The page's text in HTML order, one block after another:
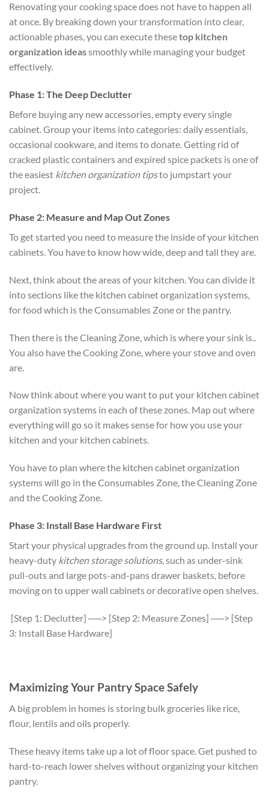
Renovating your cooking space does not have to happen all
at once. By breaking down your transformation into clear,
actionable phases, you can execute thesetop kitchen
organization ideassmoothly while managing your budget
effectively.
Phase 1: The Deep Declutter
Before buying any new accessories, empty every single
cabinet. Group your items into categories: daily essentials,
occasional cookware, and items to donate. Getting rid of
cracked plastic containers and expired spice packets is one of
the easiest kitchen organization tipsto jumpstart your
project.
Phase 2: Measure and Map Out Zones
To get started you need to measure the inside of your kitchen
cabinets. You have to know how wide, deep and tall they are.
Next, think about the areas of your kitchen. You can divide it
into sections like the kitchen cabinet organization systems,
for food which is the Consumables Zone or the pantry.
Then there is the Cleaning Zone, which is where your sink is..
You also have the Cooking Zone, where your stove and oven
are.
Now think about where you want to put your kitchen cabinet
organization systems in each of these zones. Map out where
everything will go so it makes sense for how you use your
kitchen and your kitchen cabinets.
You have to plan where the kitchen cabinet organization
systems will go in the Consumables Zone, the Cleaning Zone
and the Cooking Zone.
Phase 3: Install Base Hardware First
Start your physical upgrades from the ground up. Install your
heavy-duty kitchen storage solutions, such as under-sink
pull-outs and large pots-and-pans drawer baskets, before
moving on to upper wall cabinets or decorative open shelves.
[Step 1: Declutter] ──> [Step 2: Measure Zones] ──> [Step
3: Install Base Hardware]
Maximizing Your Pantry Space Safely
A big problem in homes is storing bulk groceries like rice,
flour, lentils and oils properly.
These heavy items take up a lot of floor space. Get pushed to
hard-to-reach lower shelves without organizing your kitchen
pantry.